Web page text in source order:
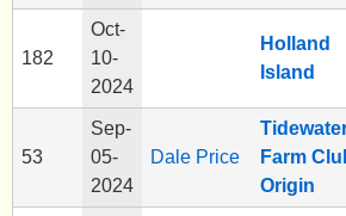
182
Oct-
10-
2024
Holland
Island
53
Sep-
05-
2024
Dale Price
Farm
Origin